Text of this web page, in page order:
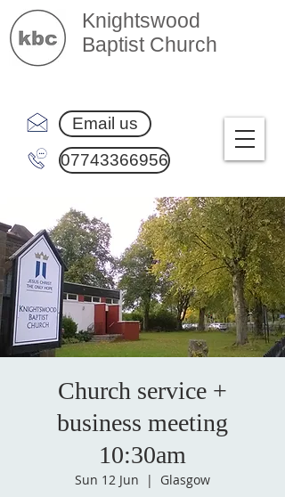
Knightswood
Baptist Church
Email us
07743366956
Church service +
business meeting
10:30am
Sun 12 Jun
  |
Glasgow